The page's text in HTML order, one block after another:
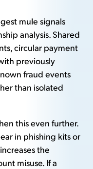
mule signals
analysis. Shared
circular payment
previously
fraud events
than isolated
this even further.
in phishing kits or
the
misuse. If a